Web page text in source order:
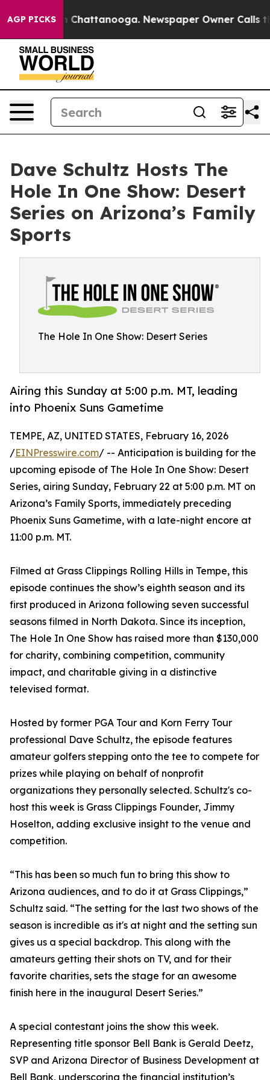
AGP PICKS
Chaos in Chattanooga. Newspaper Owner Calls the
Dave Schultz Hosts The
Hole In One Show: Desert
Series on Arizona’s Family
Sports
The Hole In One Show: Desert Series
Airing this Sunday at 5:00 p.m. MT, leading
into Phoenix Suns Gametime
TEMPE, AZ, UNITED STATES, February 16, 2026
/EINPresswire.com/ -- Anticipation is building for the
upcoming episode of The Hole In One Show: Desert
Series, airing Sunday, February 22 at 5:00 p.m. MT on
Arizona’s Family Sports, immediately preceding
Phoenix Suns Gametime, with a late-night encore at
11:00 p.m. MT.
Filmed at Grass Clippings Rolling Hills in Tempe, this
episode continues the show’s eighth season and its
first produced in Arizona following seven successful
seasons filmed in North Dakota. Since its inception,
The Hole In One Show has raised more than $130,000
for charity, combining competition, community
impact, and charitable giving in a distinctive
televised format.
Hosted by former PGA Tour and Korn Ferry Tour
professional Dave Schultz, the episode features
amateur golfers stepping onto the tee to compete for
prizes while playing on behalf of nonprofit
organizations they personally selected. Schultz's co-
host this week is Grass Clippings Founder, Jimmy
Hoselton, adding exclusive insight to the venue and
competition.
“This has been so much fun to bring this show to
Arizona audiences, and to do it at Grass Clippings,”
Schultz said. “The setting for the last two shows of the
season is incredible as it's at night and the setting sun
gives us a special backdrop. This along with the
amateurs getting their shots on TV, and for their
favorite charities, sets the stage for an awesome
finish here in the inaugural Desert Series.”
A special contestant joins the show this week.
Representing title sponsor Bell Bank is Gerald Deetz,
SVP and Arizona Director of Business Development at
Bell Bank, underscoring the financial institution’s